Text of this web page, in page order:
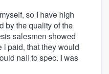
so I have high
by the quality of the
salesmen showed
I paid, that they would
nail to spec. I was